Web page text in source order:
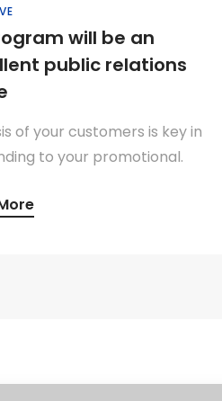
will be an
public relations
of your customers is key in
to your promotional.